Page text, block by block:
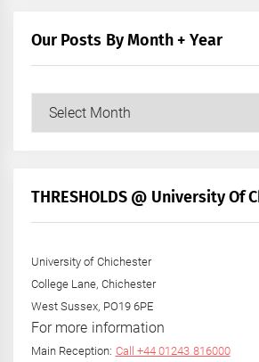
Our Posts By Month + Year
Our
+
THRESHOLDS @ University Of
University of Chichester
College Lane, Chichester
West Sussex, PO19 6PE
For more information
Main Reception: Call +44 01243 816000